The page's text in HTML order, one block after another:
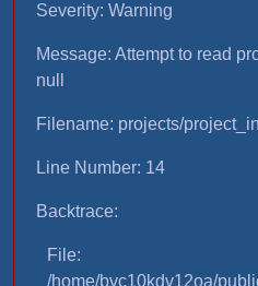
Severity: Warning
Message: Attempt to read
null
Filename: projects/
Line Number: 14
Backtrace:
File:
/home/bvc10kdv12oa/